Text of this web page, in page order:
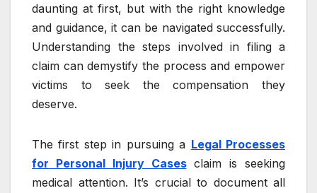
daunting at first, but with the right knowledge
and guidance, it can be navigated successfully.
Understanding the steps involved in filing a
claim can demystify the process and empower
victims to seek the compensation they
deserve.
The first step in pursuing a Legal Processes
for Personal Injury Casesclaim is seeking
medical attention. It’s crucial to document all